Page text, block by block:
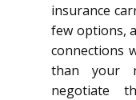
insurance
few options,
connections
than your
negotiate